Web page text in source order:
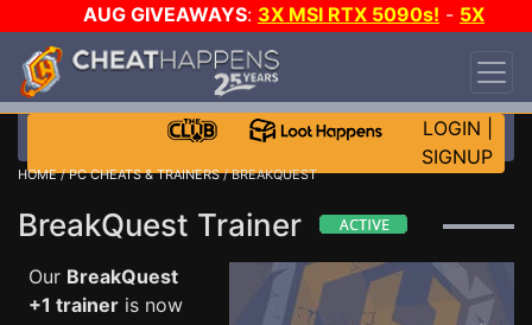
AUG GIVEAWAYS: 3X MSI RTX 5090s! - 5X
$1000 STEAM WALLET!
DAY!
WANT EVEN MORE CH?
LOGIN
SIGNUP
HOME/PC CHEATS & TRAINERS/ BREAKQUEST
BreakQuest Trainer
Our BreakQuest
+1 trainer is now